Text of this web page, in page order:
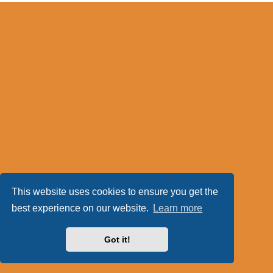
This website uses cookies to ensure you get the
best experience on our website.
Learn more
Got it!